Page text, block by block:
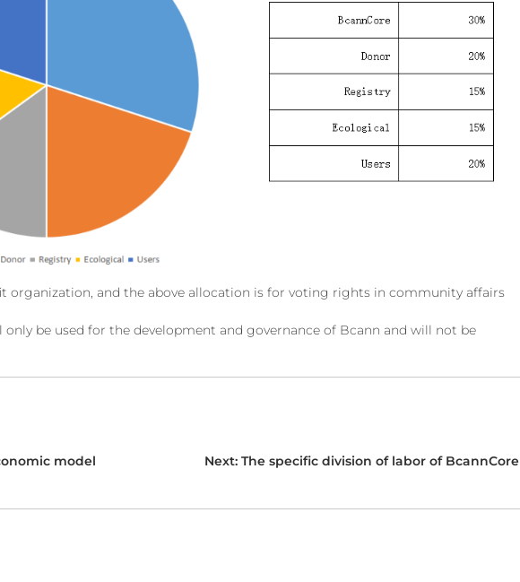
organization, and the above allocation is for voting rights in community affairs
only be used for the development and governance of Bcann and will not be
model Next: The specific division of labor of BcannCore